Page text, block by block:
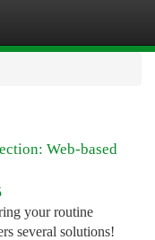
Web-based
your routine
several solutions!